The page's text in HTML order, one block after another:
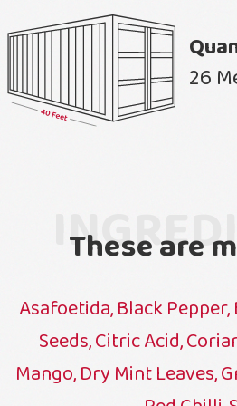
26
These are
Asafoetida, Black
Seeds, Citric Acid,
Mango, Dry Mint Leaves,